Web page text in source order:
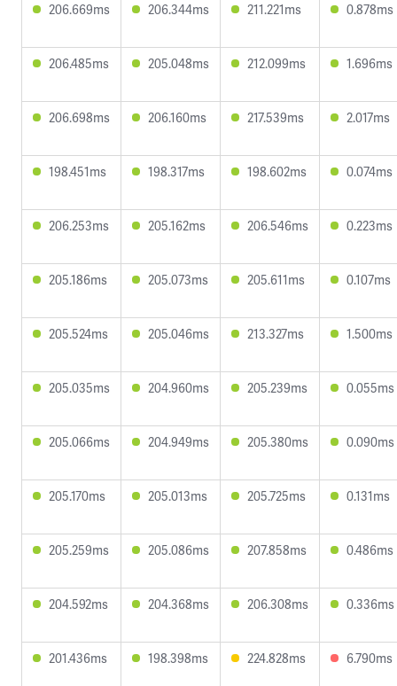
206.669ms 206.344ms 211.221ms 0.878ms
206.485ms 205.048ms 212.099ms 1.696ms
206.698ms 206.160ms 217.539ms 2.017ms
198.451ms 198.317ms 198.602ms 0.074ms
206.253ms 205.162ms 206.546ms 0.223ms
205.186ms 205.073ms 205.611ms 0.107ms
205.524ms 205.046ms 213.327ms 1.500ms
205.035ms 204.960ms 205.239ms 0.055ms
205.066ms 204.949ms 205.380ms 0.090ms
205.170ms 205.013ms 205.725ms 0.131ms
205.259ms 205.086ms 207.858ms 0.486ms
204.592ms 204.368ms 206.308ms 0.336ms
201.436ms 198.398ms 224.828ms 6.790ms